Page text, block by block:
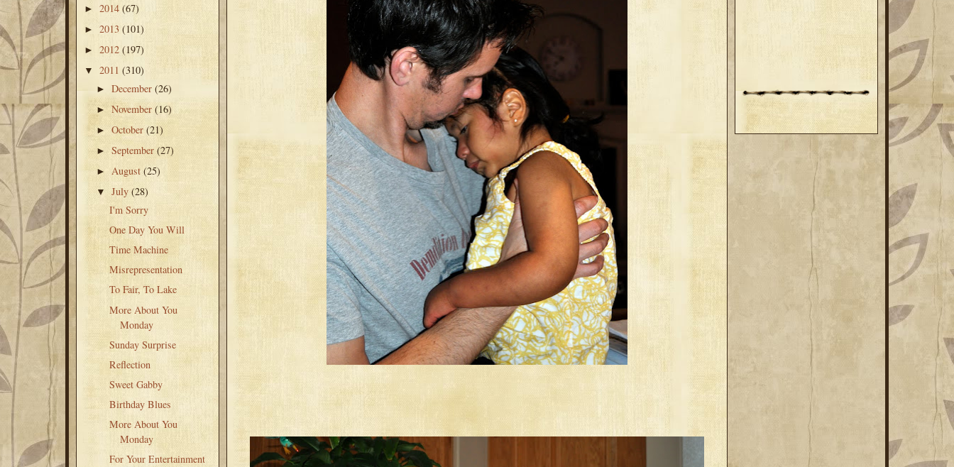
► 2014 (67)
► 2013 (101)
► 2012 (197)
▼ 2011 (310)
►December(26)
►November(16)
►October(21)
►September(27)
► August(25)
▼July(28)
I'm Sorry
One Day You Will
Time Machine
Misrepresentation
To Fair, To Lake
More About You
Monday
Sunday Surprise
Reflection
Sweet Gabby
Birthday Blues
More About You
Monday
For Your Entertainment